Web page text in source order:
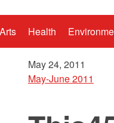
Arts Health
May 24, 2011
May-June 2011